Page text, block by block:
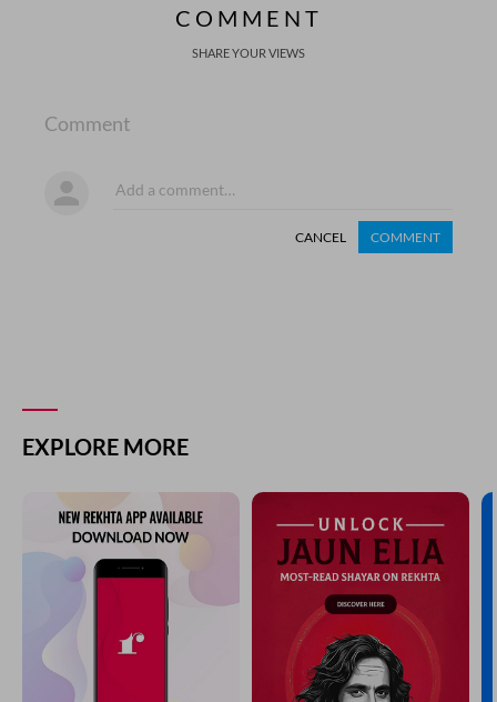
COMMENT
SHARE YOUR VIEWS
Comment
CANCEL COMMENT
EXPLORE MORE